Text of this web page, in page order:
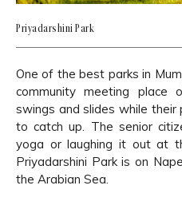
Priyadarshini Park
One of the best parks in
community meeting
swings and slides while
to catch up. The senior
yoga or laughing it out at
Priyadarshini Park is on
the Arabian Sea.